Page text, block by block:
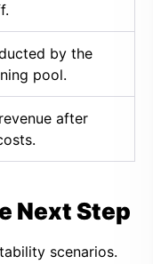
by the
pool.
after
Next Step
scenarios.